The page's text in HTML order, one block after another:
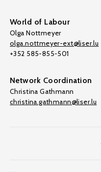
World of Labour
Olga Nottmeyer
olga.nottmeyer-ext@liser.lu
+352 585-855-501
Network Coordination
Christina Gathmann
christina.gathmann@liser.lu